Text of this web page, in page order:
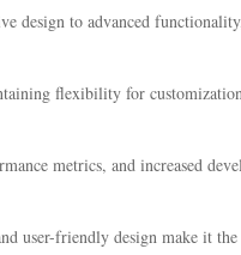
design to advanced
flexibility for
metrics, and increased
user-friendly design make it